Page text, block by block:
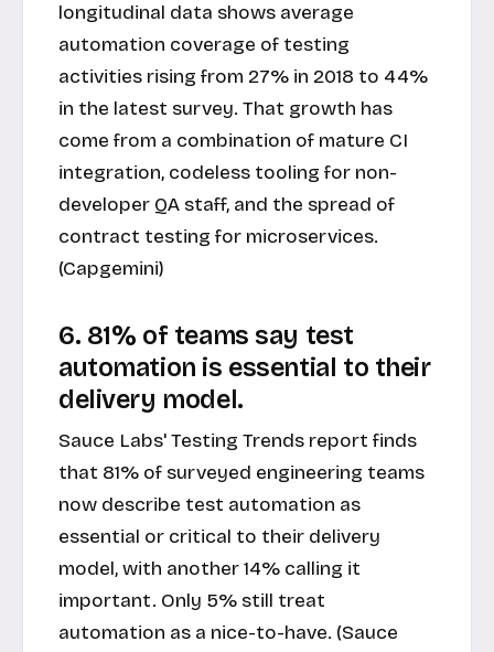
longitudinal data shows average
automation coverage of testing
activities rising from 27% in 2018 to 44%
in the latest survey. That growth has
come from a combination of mature CI
integration, codeless tooling for non-
developer QA staff, and the spread of
contract testing for microservices.
(Capgemini)
6. 81% of teams say test
automation is essential to their
delivery model.
Sauce Labs' Testing Trends report finds
that 81% of surveyed engineering teams
now describe test automation as
essential or critical to their delivery
model, with another 14% calling it
important. Only 5% still treat
automation as a nice-to-have. (Sauce